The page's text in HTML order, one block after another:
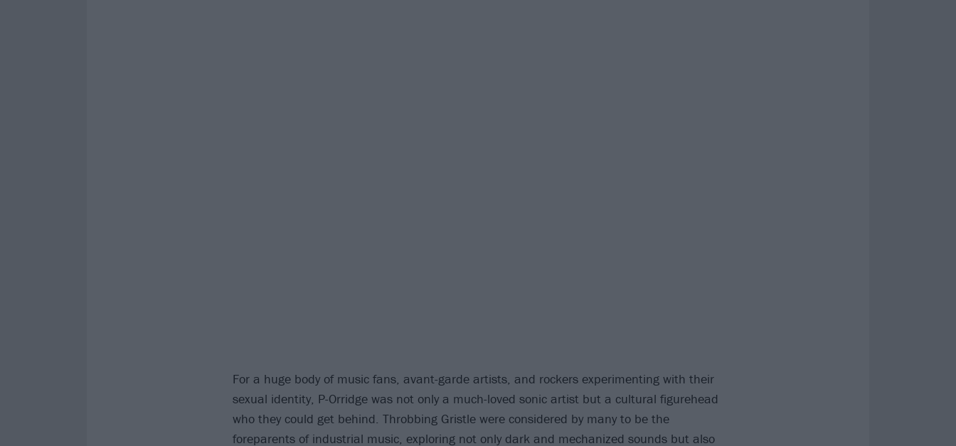
For a huge body of music fans, avant-garde artists, and rockers experimenting with their
sexual identity, P-Orridge was not only a much-loved sonic artist but a cultural figurehead
who they could get behind. Throbbing Gristle were considered by many to be the
foreparents of industrial music, exploring not only dark and mechanized sounds but also